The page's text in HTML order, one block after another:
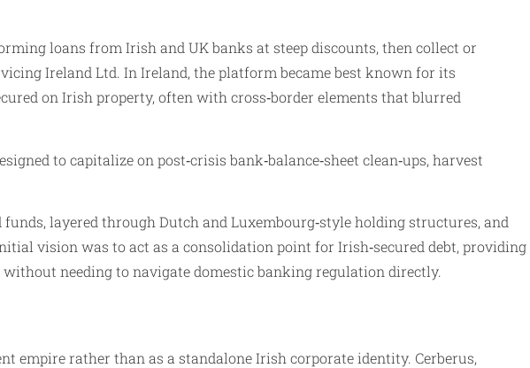
loans from Irish and UK banks at steep discounts, then collect or
Ireland Ltd. In Ireland, the platform became best known for its
on Irish property, often with cross‑border elements that blurred
to capitalize on post‑crisis bank‑balance‑sheet clean‑ups, harvest
layered through Dutch and Luxembourg‑style holding structures, and
vision was to act as a consolidation point for Irish‑secured debt, providing
needing to navigate domestic banking regulation directly.
empire rather than as a standalone Irish corporate identity. Cerberus,